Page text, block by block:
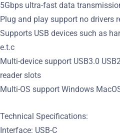
5Gbps ultra-fast data
Plug and play support no drivers
Supports USB devices such as
e.t.c
Multi-device support USB3.0
reader slots
Multi-OS support Windows
Technical Specifications:
Interface: USB-C